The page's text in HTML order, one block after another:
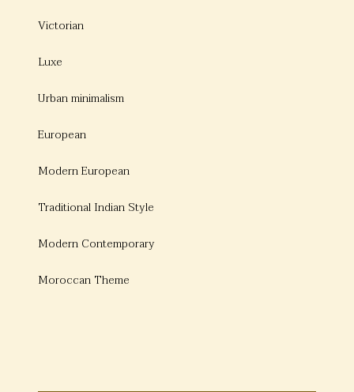
Victorian
Luxe
Urban minimalism
European
Modern European
Traditional Indian Style
Modern Contemporary
Moroccan Theme